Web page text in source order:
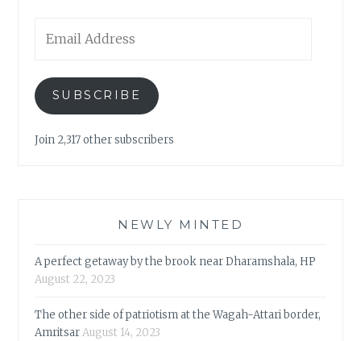
Address
SUBSCRIBE
Join 2,317 other subscribers
NEWLY MINTED
A perfect getaway by the brook near Dharamshala, HP
August 22, 2023
The other side of patriotism at the Wagah-Attari border,
AmritsarAugust 14, 2023